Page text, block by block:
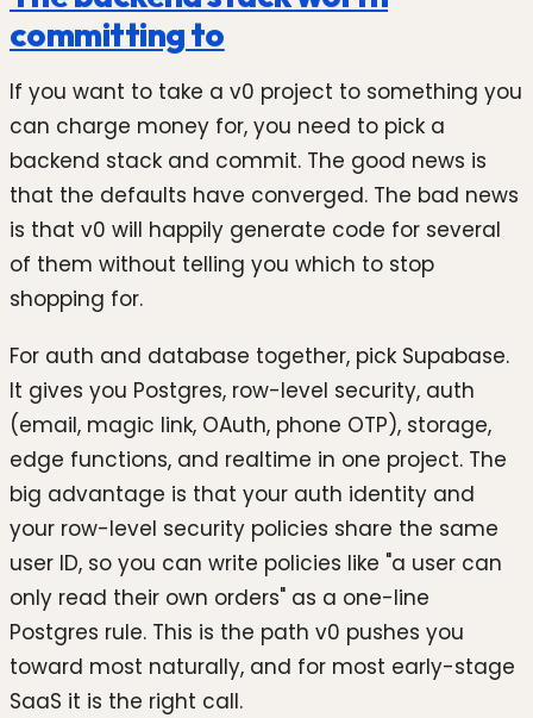
committing to
If you want to take a v0 project to something you
can charge money for, you need to pick a
backend stack and commit. The good news is
that the defaults have converged. The bad news
is that v0 will happily generate code for several
of them without telling you which to stop
shopping for.
For auth and database together, pick Supabase.
It gives you Postgres, row-level security, auth
(email, magic link, OAuth, phone OTP), storage,
edge functions, and realtime in one project. The
big advantage is that your auth identity and
your row-level security policies share the same
user ID, so you can write policies like "a user can
only read their own orders" as a one-line
Postgres rule. This is the path v0 pushes you
toward most naturally, and for most early-stage
SaaS it is the right call.